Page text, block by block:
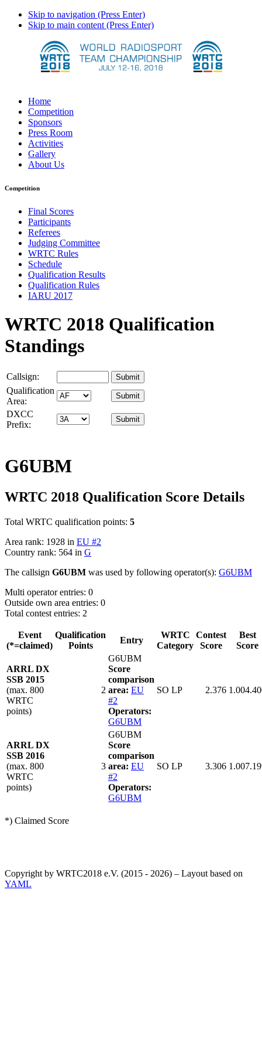
Skip to navigation (Press Enter)
Skip to main content (Press Enter)
Home
Competition
Sponsors
Press Room
Activities
Gallery
About Us
Competition
Final Scores
Participants
Referees
Judging Committee
WRTC Rules
Schedule
Qualification Results
Qualification Rules
IARU 2017
WRTC 2018 Qualification
Standings
Callsign:
Qualification
Area:
DXCC
Prefix:
G6UBM
WRTC 2018 Qualification Score Details
Total WRTC qualification points: 5
Area rank: 1928 in EU #2
Country rank: 564 in G
The callsign G6UBM was used by following operator(s): G6UBM
Multi operator entries: 0
Outside own area entries: 0
Total contest entries: 2
Event
(*=claimed)
Qualification
Points
Entry
WRTC
Category
Contest
Score
Best
Score
ARRL DX
SSB 2015
(max. 800
WRTC
points)
2
G6UBM
Score
comparison
area: EU
#2
Operators:
G6UBM
SO LP 2.376
ARRL DX
SSB 2016
(max. 800
WRTC
points)
3
G6UBM
Score
comparison
area: EU
#2
Operators:
G6UBM
SO LP 3.306
*) Claimed Score
Copyright by WRTC2018 e.V. (2015 - 2026) – Layout based on
YAML